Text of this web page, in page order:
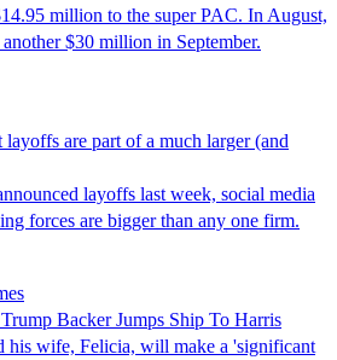
million to the super PAC. In August,
$30 million in September.
layoffs are part of a much larger (and
layoffs last week, social media
forces are bigger than any one firm.
Backer Jumps Ship To Harris
his wife, Felicia, will make a 'significant